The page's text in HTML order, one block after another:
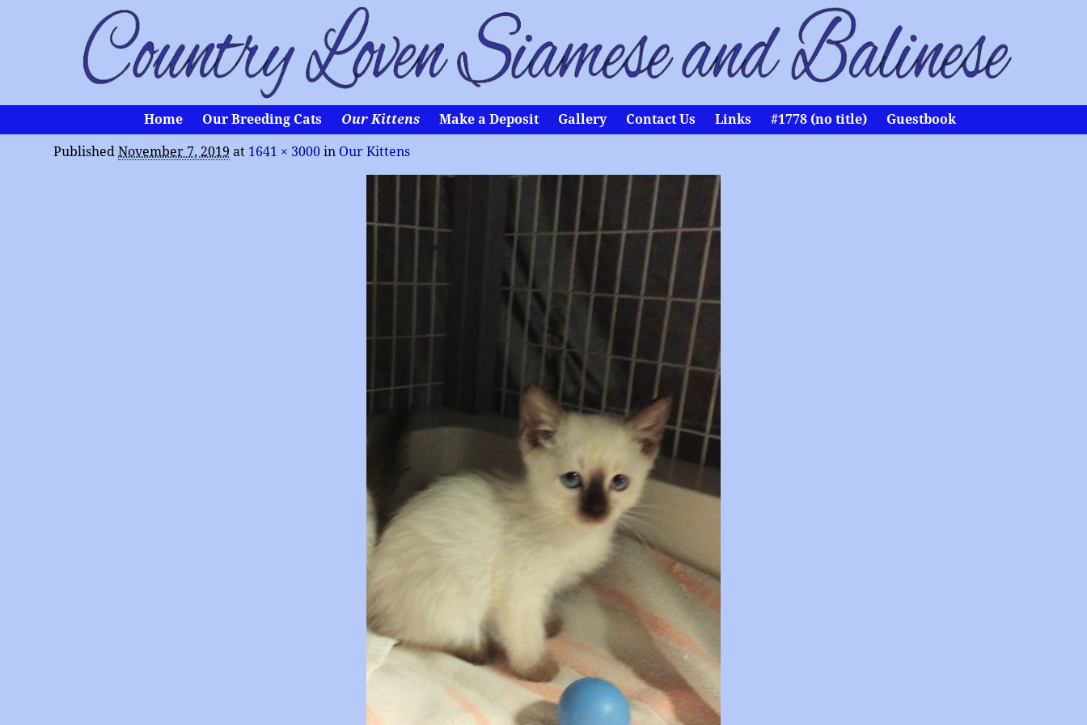
Home Our Breeding Cats Our Kittens Make a Deposit Gallery Contact Us Links #1778 (no title) Guestbook
PublishedNovember 7, 2019 at 1641 × 3000 in Our Kittens